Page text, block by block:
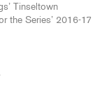
Tinseltown
the Series’ 2016-17
.